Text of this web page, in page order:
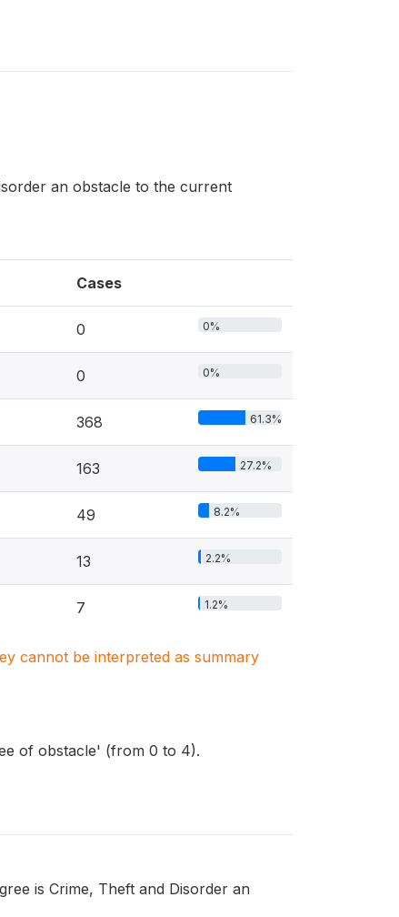
an obstacle to the current
Cases
0 0%
0 0%
368 61.3%
163 27.2%
49 8.2%
13 2.2%
7 1.2%
cannot be interpreted as summary
of obstacle' (from 0 to 4).
is Crime, Theft and Disorder an